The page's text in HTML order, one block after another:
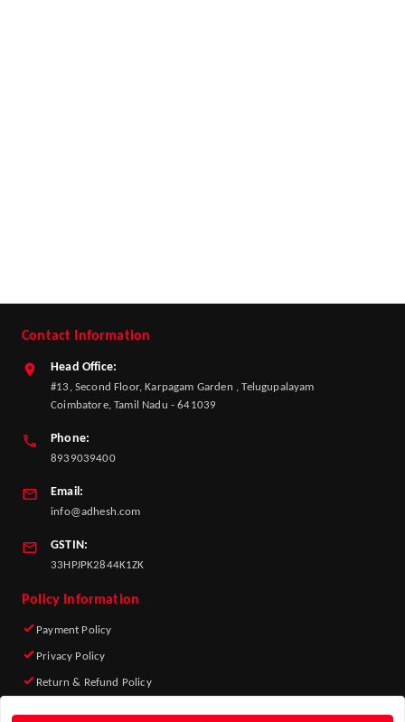
Contact Information
Head Office:
#13, Second Floor, Karpagam Garden , Telugupalayam
Coimbatore, Tamil Nadu - 641039
Phone:
8939039400
Email:
info@adhesh.com
GSTIN:
33HPJPK2844K1ZK
Policy Information
Payment Policy
Privacy Policy
Return & Refund Policy